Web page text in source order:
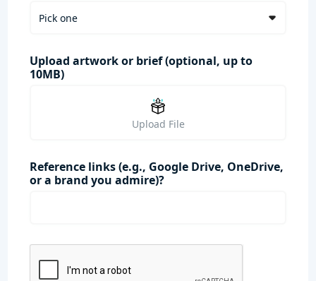
Upload artwork or brief (optional, up to
10MB)
Upload File
Reference links (e.g., Google Drive, OneDrive,
or a brand you admire)?